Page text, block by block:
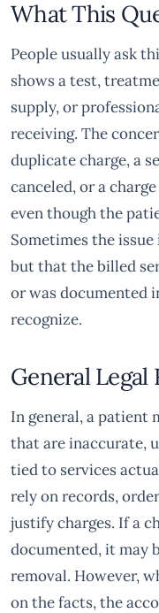
What This
People usually ask
shows a test,
supply, or
receiving. The
duplicate charge, a
canceled, or a
even though the
Sometimes the
but that the billed
or was documented
recognize.
General Legal
In general, a patient
that are inaccurate,
tied to services
rely on records,
justify charges. If a
documented, it may
removal. However,
on the facts, the